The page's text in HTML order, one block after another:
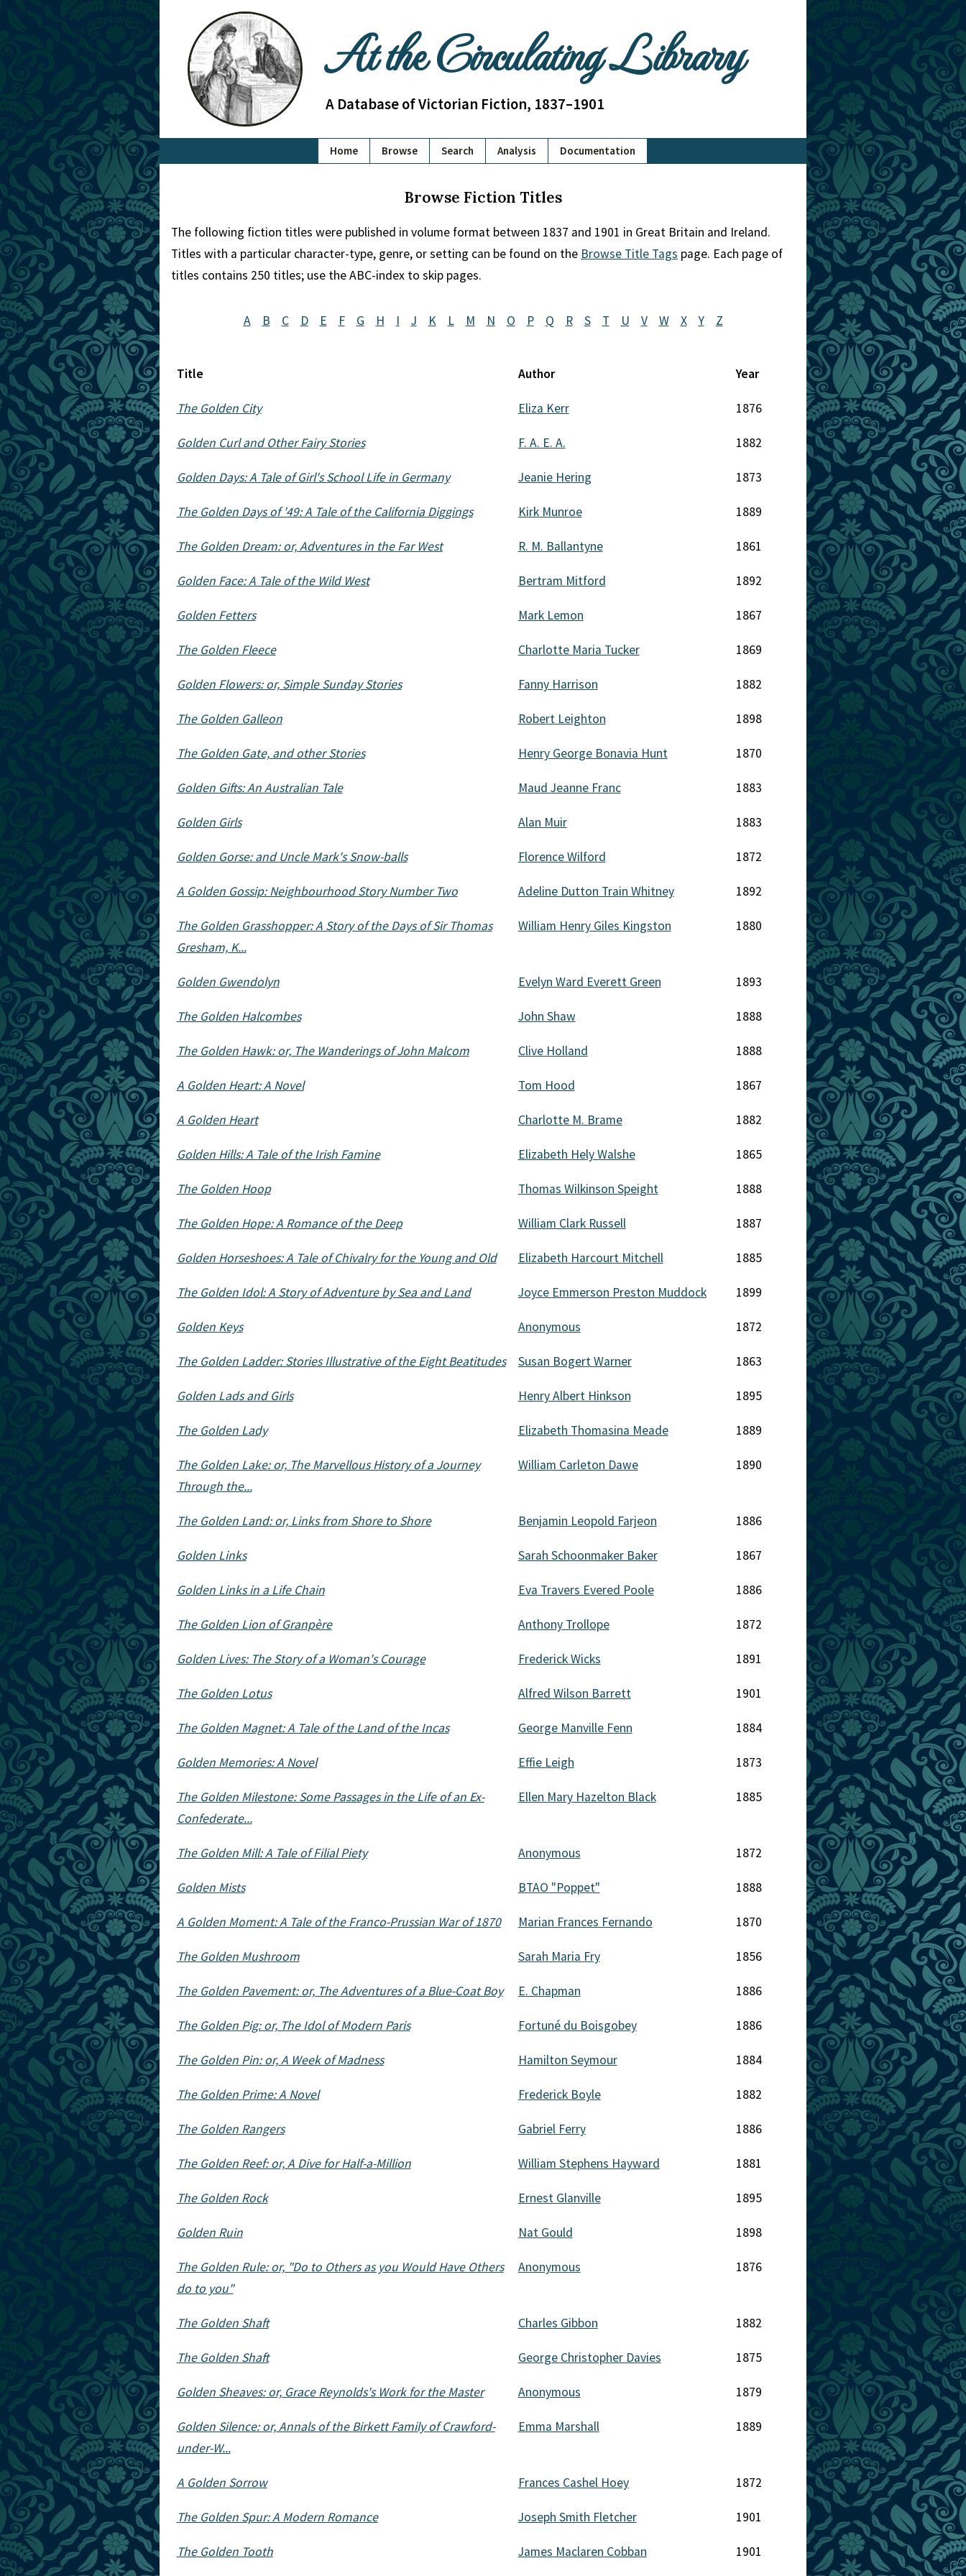
At the Circulating Library
A Database of Victorian Fiction, 1837–1901
Home Browse Search Analysis Documentation
Browse Fiction Titles
The following fiction titles were published in volume format between 1837 and 1901 in Great Britain and Ireland.
Titles with a particular character-type, genre, or setting can be found on the Browse Title Tags page. Each page of
titles contains 250 titles; use the ABC-index to skip pages.
A B C D E F G H I J K L M N O P Q R S T U V W X Y Z
Title Author Year
The Golden City Eliza Kerr 1876
Golden Curl and Other Fairy Stories F. A. E. A. 1882
Golden Days: A Tale of Girl's School Life in Germany Jeanie Hering 1873
The Golden Days of '49: A Tale of the California Diggings Kirk Munroe 1889
The Golden Dream: or, Adventures in the Far West R. M. Ballantyne 1861
Golden Face: A Tale of the Wild West Bertram Mitford 1892
Golden Fetters Mark Lemon 1867
The Golden Fleece Charlotte Maria Tucker 1869
Golden Flowers: or, Simple Sunday Stories Fanny Harrison 1882
The Golden Galleon Robert Leighton 1898
The Golden Gate, and other Stories Henry George Bonavia Hunt 1870
Golden Gifts: An Australian Tale Maud Jeanne Franc 1883
Golden Girls Alan Muir 1883
Golden Gorse: and Uncle Mark's Snow-balls Florence Wilford 1872
A Golden Gossip: Neighbourhood Story Number Two Adeline Dutton Train Whitney 1892
The Golden Grasshopper: A Story of the Days of Sir Thomas
Gresham, K...
William Henry Giles Kingston 1880
Golden Gwendolyn Evelyn Ward Everett Green 1893
The Golden Halcombes John Shaw 1888
The Golden Hawk: or, The Wanderings of John Malcom Clive Holland 1888
A Golden Heart: A Novel Tom Hood 1867
A Golden Heart Charlotte M. Brame 1882
Golden Hills: A Tale of the Irish Famine Elizabeth Hely Walshe 1865
The Golden Hoop Thomas Wilkinson Speight 1888
The Golden Hope: A Romance of the Deep William Clark Russell 1887
Golden Horseshoes: A Tale of Chivalry for the Young and Old Elizabeth Harcourt Mitchell 1885
The Golden Idol: A Story of Adventure by Sea and Land Joyce Emmerson Preston Muddock 1899
Golden Keys Anonymous 1872
The Golden Ladder: Stories Illustrative of the Eight Beatitudes Susan Bogert Warner 1863
Golden Lads and Girls Henry Albert Hinkson 1895
The Golden Lady Elizabeth Thomasina Meade 1889
The Golden Lake: or, The Marvellous History of a Journey
Through the...
William Carleton Dawe 1890
The Golden Land: or, Links from Shore to Shore Benjamin Leopold Farjeon 1886
Golden Links Sarah Schoonmaker Baker 1867
Golden Links in a Life Chain Eva Travers Evered Poole 1886
The Golden Lion of Granpère Anthony Trollope 1872
Golden Lives: The Story of a Woman's Courage Frederick Wicks 1891
The Golden Lotus Alfred Wilson Barrett 1901
The Golden Magnet: A Tale of the Land of the Incas George Manville Fenn 1884
Golden Memories: A Novel Effie Leigh 1873
The Golden Milestone: Some Passages in the Life of an Ex-
Confederate...
Ellen Mary Hazelton Black 1885
The Golden Mill: A Tale of Filial Piety Anonymous 1872
Golden Mists BTAO "Poppet" 1888
A Golden Moment: A Tale of the Franco-Prussian War of 1870 Marian Frances Fernando 1870
The Golden Mushroom Sarah Maria Fry 1856
The Golden Pavement: or, The Adventures of a Blue-Coat Boy E. Chapman 1886
The Golden Pig: or, The Idol of Modern Paris Fortuné du Boisgobey 1886
The Golden Pin: or, A Week of Madness Hamilton Seymour 1884
The Golden Prime: A Novel Frederick Boyle 1882
The Golden Rangers Gabriel Ferry 1886
The Golden Reef: or, A Dive for Half-a-Million William Stephens Hayward 1881
The Golden Rock Ernest Glanville 1895
Golden Ruin Nat Gould 1898
The Golden Rule: or, "Do to Others as you Would Have Others
do to you"
Anonymous 1876
The Golden Shaft Charles Gibbon 1882
The Golden Shaft George Christopher Davies 1875
Golden Sheaves: or, Grace Reynolds's Work for the Master Anonymous 1879
Golden Silence: or, Annals of the Birkett Family of Crawford-
under-W...
Emma Marshall 1889
A Golden Sorrow Frances Cashel Hoey 1872
The Golden Spur: A Modern Romance Joseph Smith Fletcher 1901
The Golden Tooth James Maclaren Cobban 1901